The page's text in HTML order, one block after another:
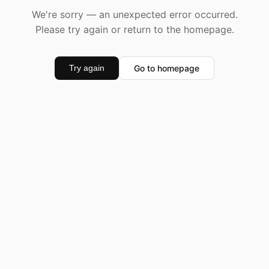
We're sorry — an unexpected error occurred.
Please try again or return to the homepage.
Try again Go to homepage